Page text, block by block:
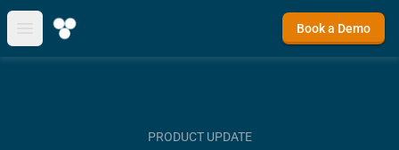
Open main menu
Book a Demo
PRODUCT UPDATE